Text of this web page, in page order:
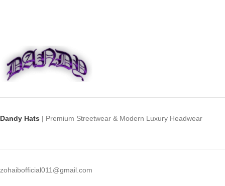
Dandy Hats | Premium Streetwear & Modern Luxury Headwear
zohaibofficial011@gmail.com